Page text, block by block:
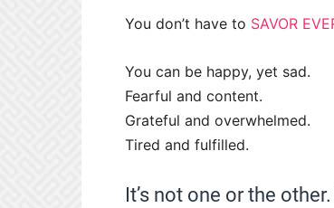
You don’t have to SAVOR
You can be happy, yet sad.
Fearful and content.
Grateful and overwhelmed.
Tired and fulfilled.
It’s not one or the